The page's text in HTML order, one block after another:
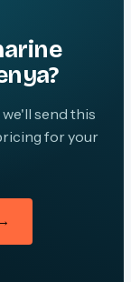
send this
for your